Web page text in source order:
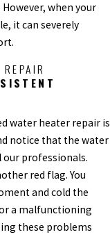
when your
it can severely
water heater repair is
notice that the water
our professionals.
red flag. You
and cold the
a malfunctioning
these problems